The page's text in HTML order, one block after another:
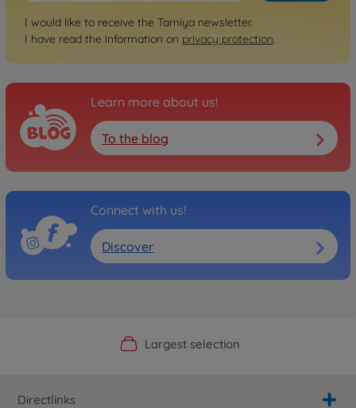
I would like to receive the Tamiya newsletter.
I have read the information on privacy protection.
Learn more about us!
To the blog
Connect with us!
Discover
Official Manufacturer Shop
Largest selection
Personal service
Fast delivery
Directlinks